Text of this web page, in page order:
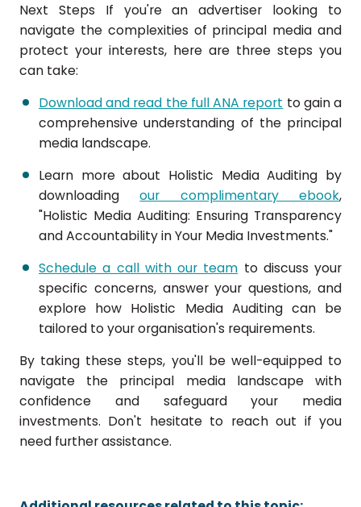
Next Steps If you're an advertiser looking to
navigate the complexities of principal media and
protect your interests, here are three steps you
can take:
Download and read the full ANA report to gain a
comprehensive understanding of the principal
media landscape.
Learn more about Holistic Media Auditing by
downloadingour complimentary ebook,
"Holistic Media Auditing: Ensuring Transparency
and Accountability in Your Media Investments."
Schedule a call with our team to discuss your
specific concerns, answer your questions, and
explore how Holistic Media Auditing can be
tailored to your organisation's requirements.
By taking these steps, you'll be well-equipped to
navigate the principal media landscape with
confidence and safeguard your media
investments. Don't hesitate to reach out if you
need further assistance.